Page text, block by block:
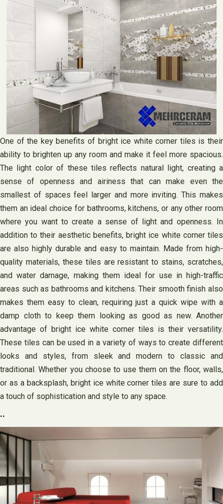
One of the key benefits of bright ice white corner tiles is their
ability to brighten up any room and make it feel more spacious.
The light color of these tiles reflects natural light, creating a
sense of openness and airiness that can make even the
smallest of spaces feel larger and more inviting. This makes
them an ideal choice for bathrooms, kitchens, or any other room
where you want to create a sense of light and openness. In
addition to their aesthetic benefits, bright ice white corner tiles
are also highly durable and easy to maintain. Made from high-
quality materials, these tiles are resistant to stains, scratches,
and water damage, making them ideal for use in high-traffic
areas such as bathrooms and kitchens. Their smooth finish also
makes them easy to clean, requiring just a quick wipe with a
damp cloth to keep them looking as good as new. Another
advantage of bright ice white corner tiles is their versatility.
These tiles can be used in a variety of ways to create different
looks and styles, from sleek and modern to classic and
traditional. Whether you choose to use them on the floor, walls,
or as a backsplash, bright ice white corner tiles are sure to add
a touch of sophistication and style to any space.
..